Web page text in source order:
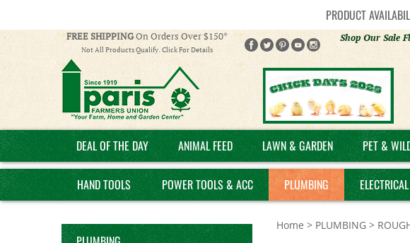
PRODUCT
FREE SHIPPINGOn Orders Over $150*
Not All Products Qualify. Click For Details
Helpful
Links
Shop Our Sale
DEAL OF THE DAY ANIMAL FEED LAWN & GARDEN PET &
HAND TOOLS POWER TOOLS & ACC PLUMBING ELECTRICAL
Home > PLUMBING >